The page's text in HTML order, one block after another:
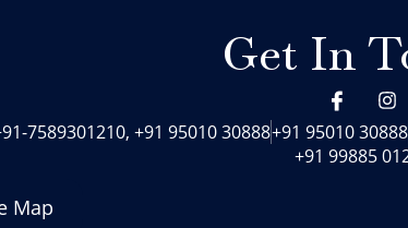
Get In
I
c
o
n
-
I
n
s
t
a
7589301210, +91 95010 30888‬+91 95010 30888‬
+91 99885
Map